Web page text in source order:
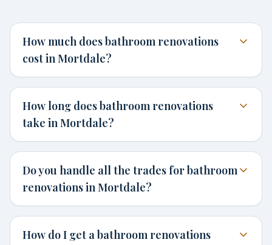
How much does bathroom renovations
cost in Mortdale?
How long does bathroom renovations
take in Mortdale?
Do you handle all the trades for bathroom
renovations in Mortdale?
How do I get a bathroom renovations